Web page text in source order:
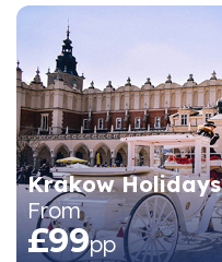
Krakow Holidays
From
£99pp